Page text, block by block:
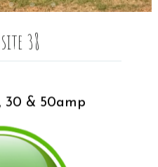
38
30 & 50amp